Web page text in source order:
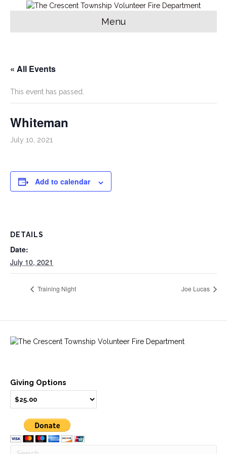
Menu
« All Events
This event has passed.
Whiteman
July 10, 2021
Add to calendar
DETAILS
Date:
July 10, 2021
Training Night Joe Lucas
Giving Options